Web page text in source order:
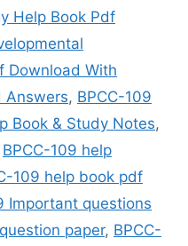
Help Book Pdf
Download With
Answers, BPCC-109
Book & Study Notes,
BPCC-109 help
109 help book pdf
Important questions
paper, BPCC-